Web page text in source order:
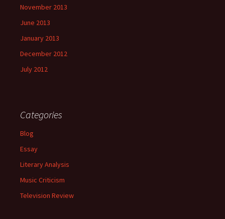
November 2013
June 2013
January 2013
December 2012
July 2012
Categories
Blog
Essay
Literary Analysis
Music Criticism
Television Review